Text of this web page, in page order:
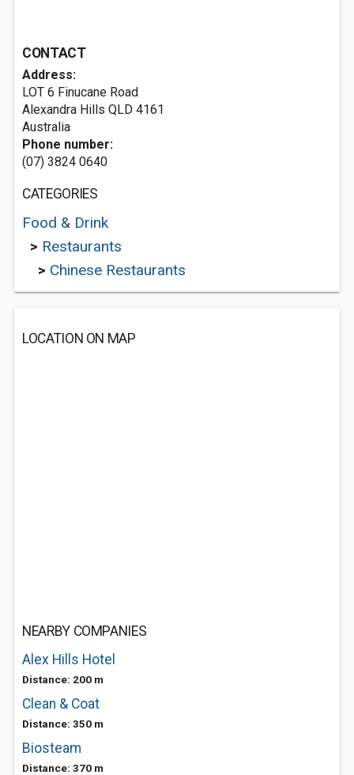
CONTACT
Address:
LOT 6 Finucane Road
Alexandra Hills QLD 4161
Australia
Phone number:
(07) 3824 0640
CATEGORIES
Food & Drink
> Restaurants
> Chinese Restaurants
LOCATION ON MAP
NEARBY COMPANIES
Alex Hills Hotel
Distance: 200 m
Clean & Coat
Distance: 350 m
Biosteam
Distance: 370 m